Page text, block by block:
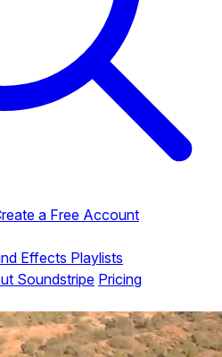
a Free Account
Effects Playlists
Soundstripe Pricing